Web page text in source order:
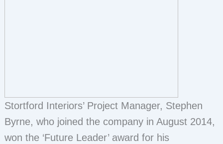
Stortford Interiors’ Project Manager, Stephen
Byrne, who joined the company in August 2014,
won the ‘Future Leader’ award for his